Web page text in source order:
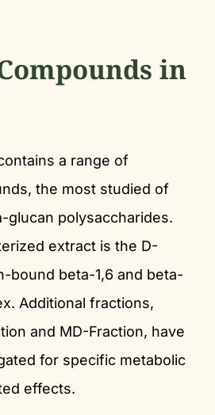
in
a range of
the most studied of
glucan polysaccharides.
extract is the D-
bound beta-1,6 and beta-
Additional fractions,
and MD-Fraction, have
for specific metabolic
effects.